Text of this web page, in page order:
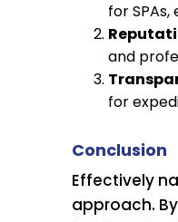
for
and
for
Conclusion
Effectively
approach.